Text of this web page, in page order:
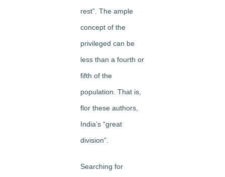
rest”. The ample
concept of the
privileged can be
less than a fourth or
fifth of the
population. That is,
flor these authors,
India’s “great
division”.
Searching for